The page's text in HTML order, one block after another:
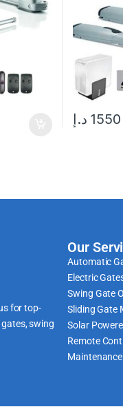
1550 د.إ
for top-
swing
Our
Automatic
Electric
Swing Gate
Sliding Gate
Solar
Remote